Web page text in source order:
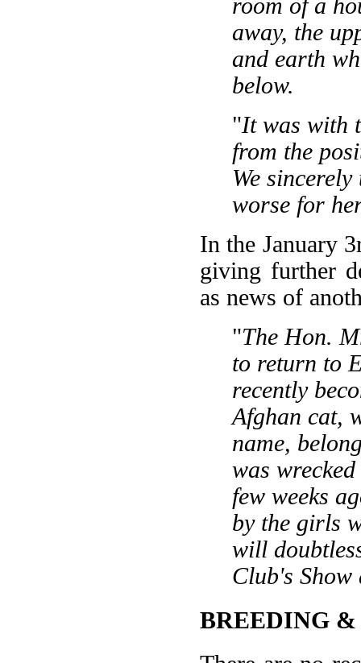
room of a
away, the
and earth
below.
"It was with
from the
We
worse for
In the January
giving further
as news of
"The Hon.
to return to
recently
Afghan cat,
name,
was
few weeks
by the girls
will
Club's
BREEDING &